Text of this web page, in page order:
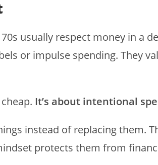
usually respect money in a
or impulse spending. They
It’s about intentional
instead of replacing them.
protects them from